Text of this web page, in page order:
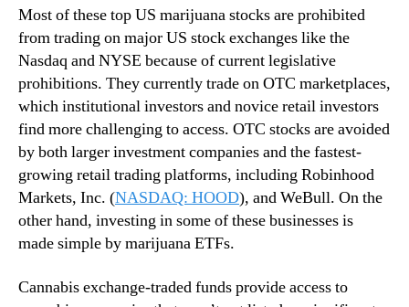
n
g
n
d
u
s
t
r
y
™
4
C
a
n
n
a
b
i
s
E
T
F
o
Most of these top US marijuana stocks are prohibited
from trading on major US stock exchanges like the
Nasdaq and NYSE because of current legislative
prohibitions. They currently trade on OTC marketplaces,
which institutional investors and novice retail investors
find more challenging to access. OTC stocks are avoided
by both larger investment companies and the fastest-
growing retail trading platforms, including Robinhood
Markets, Inc. (NASDAQ: HOOD), and WeBull. On the
other hand, investing in some of these businesses is
made simple by marijuana ETFs.
Cannabis exchange-traded funds provide access to